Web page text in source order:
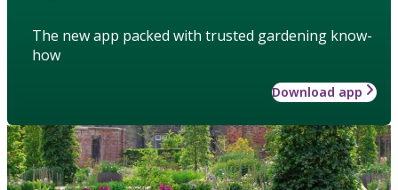
The new app packed with trusted gardening know-
how
Download app